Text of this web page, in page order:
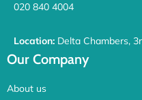
020 840 4004
Location: Delta Chambers,
Our Company
About us